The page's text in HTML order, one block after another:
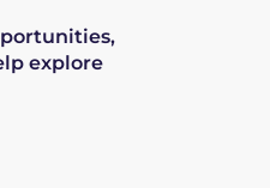
explore